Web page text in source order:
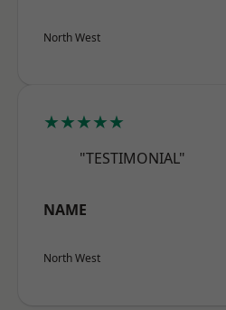
North West
★★★★★
"TESTIMONIAL"
NAME
North West